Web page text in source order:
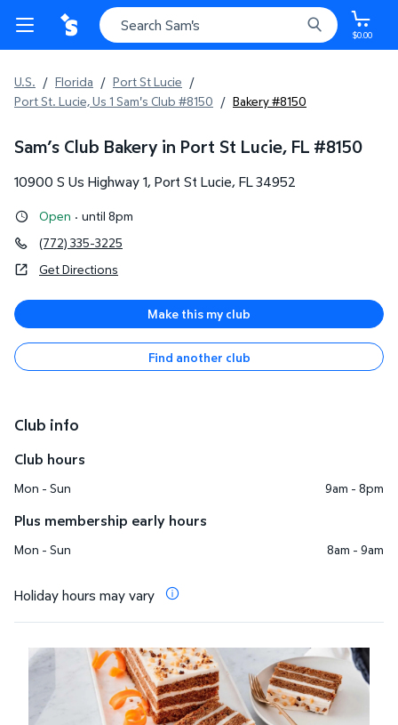
$0.00
U.S. / Florida / Port St Lucie /
Port St. Lucie, Us 1 Sam's Club #8150 / Bakery #8150
Sam’s Club Bakery in Port St Lucie, FL #8150
10900 S Us Highway 1, Port St Lucie, FL34952
Open · until 8pm
(772) 335-3225
Get Directions
Make this my club
Find another club
Club info
Club hours
Mon - Sun 9am - 8pm
Plus membership early hours
Mon - Sun 8am - 9am
Holiday hours may vary